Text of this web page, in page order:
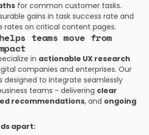
for common customer tasks.
gains in task success rate and
rates on critical content pages.
helps teams move from
in actionable UX research
companies and enterprises. Our
designed to integrate seamlessly
teams - delivering clear
recommendations, and ongoing
apart: